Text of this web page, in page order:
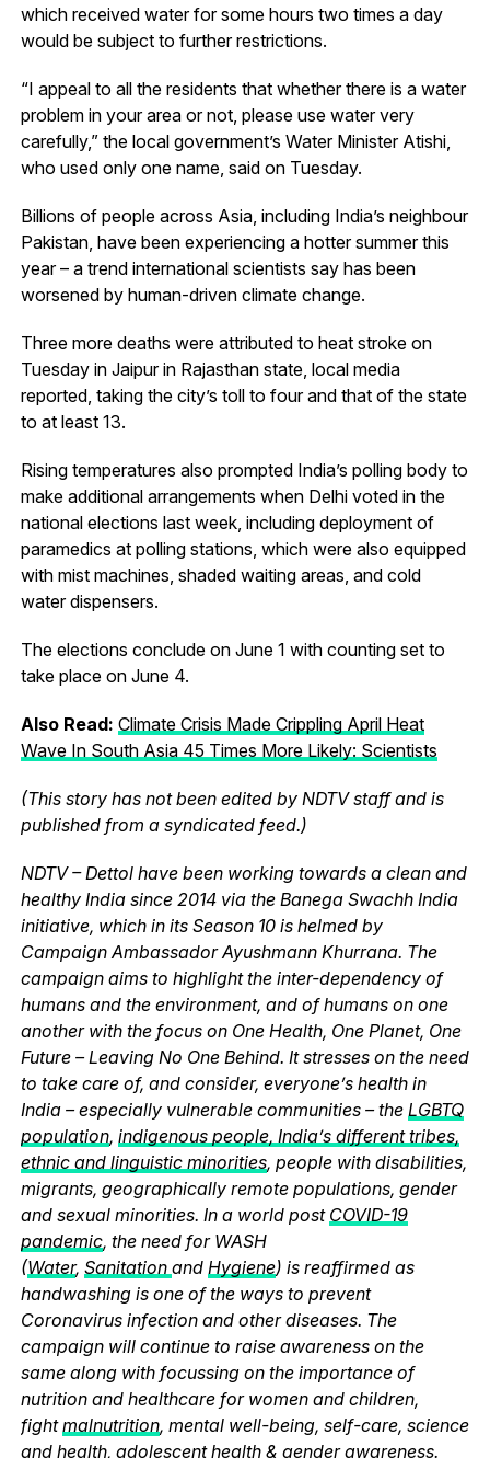
which received water for some hours two times a day
would be subject to further restrictions.
“I appeal to all the residents that whether there is a water
problem in your area or not, please use water very
carefully,” the local government’s Water Minister Atishi,
who used only one name, said on Tuesday.
Billions of people across Asia, including India’s neighbour
Pakistan, have been experiencing a hotter summer this
year – a trend international scientists say has been
worsened by human-driven climate change.
Three more deaths were attributed to heat stroke on
Tuesday in Jaipur in Rajasthan state, local media
reported, taking the city’s toll to four and that of the state
to at least 13.
Rising temperatures also prompted India’s polling body to
make additional arrangements when Delhi voted in the
national elections last week, including deployment of
paramedics at polling stations, which were also equipped
with mist machines, shaded waiting areas, and cold
water dispensers.
The elections conclude on June 1 with counting set to
take place on June 4.
Also Read: Climate Crisis Made Crippling April Heat
Wave In South Asia 45 Times More Likely: Scientists
(This story has not been edited by NDTV staff and is
published from a syndicated feed.)
NDTV – Dettol have been working towards a clean and
healthy India since 2014 via the Banega Swachh India
initiative, which in its Season 10 is helmed by
Campaign Ambassador Ayushmann Khurrana. The
campaign aims to highlight the inter-dependency of
humans and the environment, and of humans on one
another with the focus on One Health, One Planet, One
Future – Leaving No One Behind. It stresses on the need
to take care of, and consider, everyone’s health in
India – especially vulnerable communities – the LGBTQ
population, indigenous people, India’s different tribes,
ethnic and linguistic minorities, people with disabilities,
migrants, geographically remote populations, gender
and sexual minorities. In a world post COVID-19
pandemic, the need for WASH
(Water, Sanitation and Hygiene) is reaffirmed as
handwashing is one of the ways to prevent
Coronavirus infection and other diseases. The
campaign will continue to raise awareness on the
same along with focussing on the importance of
nutrition and healthcare for women and children,
fightmalnutrition, mental well-being, self-care, science
and health, adolescent health & gender awareness.